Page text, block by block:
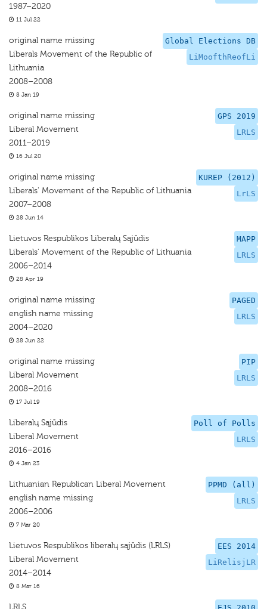
1987–2020
11 Jul 22
Global Elections DB
LiMoofthReofLi
original name missing
Liberals Movement of the Republic of
Lithuania
2008–2008
8 Jan 19
GPS 2019
LRLS
original name missing
Liberal Movement
2011–2019
16 Jul 20
KUREP (2012)
LrLS
original name missing
Liberals' Movement of the Republic of Lithuania
2007–2008
28 Jun 14
MAPP
LRLS
Lietuvos Respublikos Liberalų Sąjūdis
Liberals' Movement of the Republic of Lithuania
2006–2014
28 Apr 19
PAGED
LRLS
original name missing
english name missing
2004–2020
28 Jun 22
PIP
LRLS
original name missing
Liberal Movement
2008–2016
17 Jul 19
Poll of Polls
LRLS
Liberalų Sąjūdis
Liberal Movement
2016–2016
4 Jan 23
PPMD (all)
LRLS
Lithuanian Republican Liberal Movement
english name missing
2006–2006
7 Mar 20
EES 2014
LiRelisjLR
Lietuvos Respublikos liberalų sąjūdis (LRLS)
Liberal Movement
2014–2014
8 Mar 16
LRLS